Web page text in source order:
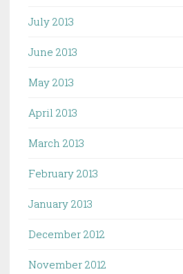
July 2013
June 2013
May 2013
April 2013
March 2013
February 2013
January 2013
December 2012
November 2012